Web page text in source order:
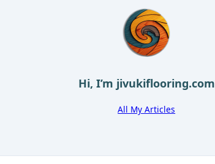
Hi, I’m jivukiflooring.com
All My Articles